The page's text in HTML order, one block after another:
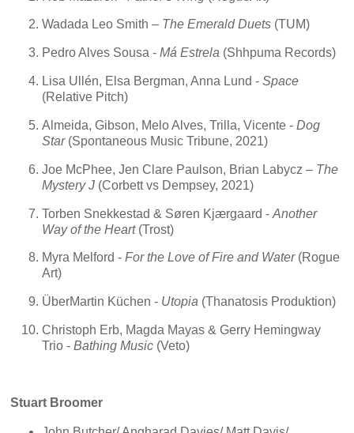
Wadada Leo Smith – The Emerald Duets (TUM)
Pedro Alves Sousa - Má Estrela (Shhpuma Records)
Lisa Ullén, Elsa Bergman, Anna Lund - Space
(Relative Pitch)
Almeida, Gibson, Melo Alves, Trilla, Vicente - Dog
Star (Spontaneous Music Tribune, 2021)
Joe McPhee, Jen Clare Paulson, Brian Labycz – The
Mystery J (Corbett vs Dempsey, 2021)
Torben Snekkestad & Søren Kjærgaard - Another
Way of the Heart(Trost)
Myra Melford - For the Love of Fire and Water(Rogue
Art)
ÜberMartin Küchen - Utopia (Thanatosis Produktion)
Christoph Erb, Magda Mayas & Gerry Hemingway
Trio - Bathing Music (Veto)
Stuart Broomer